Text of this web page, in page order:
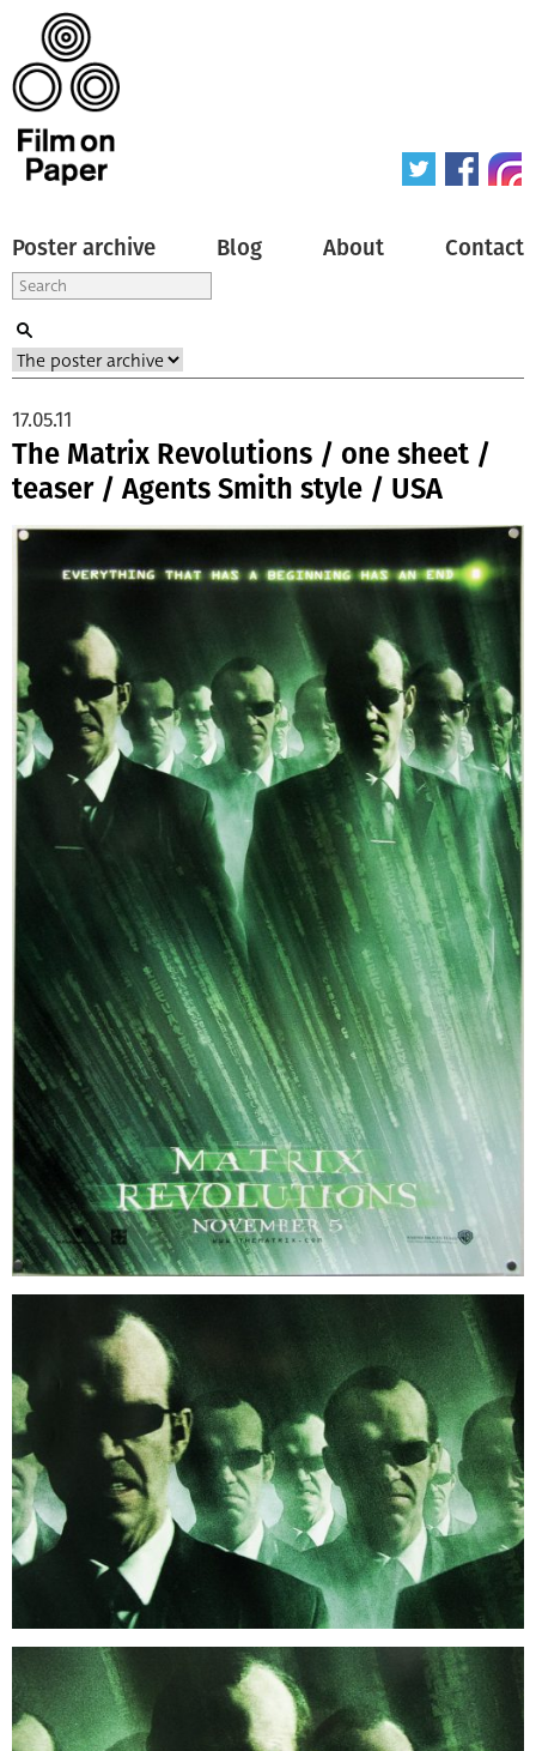
Poster archive Blog About Contact
The Matrix Revolutions / one sheet /
teaser / Agents Smith style / USA
17.05.11